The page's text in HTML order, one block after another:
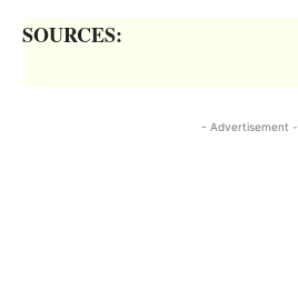
SOURCES:
- Advertisement -